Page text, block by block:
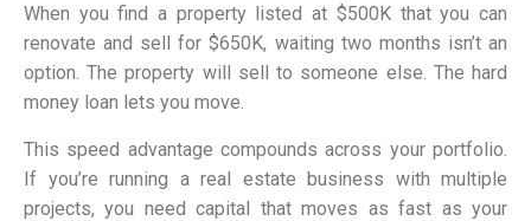
When you find a property listed at $500K that you can
renovate and sell for $650K, waiting two months isn’t an
option. The property will sell to someone else. The hard
money loan lets you move.
This speed advantage compounds across your portfolio.
If you’re running a real estate business with multiple
projects, you need capital that moves as fast as your